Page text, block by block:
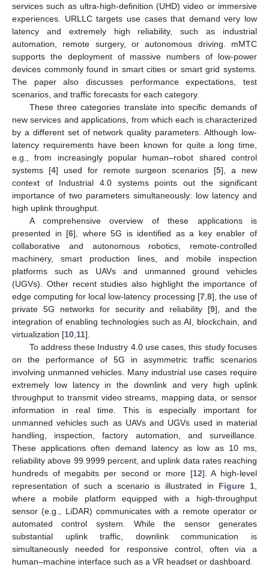
services such as ultra-high-definition (UHD) video or immersive
experiences. URLLC targets use cases that demand very low
latency and extremely high reliability, such as industrial
automation, remote surgery, or autonomous driving. mMTC
supports the deployment of massive numbers of low-power
devices commonly found in smart cities or smart grid systems.
The paper also discusses performance expectations, test
scenarios, and traffic forecasts for each category.
These three categories translate into specific demands of
new services and applications, from which each is characterized
by a different set of network quality parameters. Although low-
latency requirements have been known for quite a long time,
e.g., from increasingly popular human–robot shared control
systems [4] used for remote surgeon scenarios [5], a new
context of Industrial 4.0 systems points out the significant
importance of two parameters simultaneously: low latency and
high uplink throughput.
A comprehensive overview of these applications is
presented in [6], where 5G is identified as a key enabler of
collaborative and autonomous robotics, remote-controlled
machinery, smart production lines, and mobile inspection
platforms such as UAVs and unmanned ground vehicles
(UGVs). Other recent studies also highlight the importance of
edge computing for local low-latency processing [7, 8], the use of
private 5G networks for security and reliability [9], and the
integration of enabling technologies such as AI, blockchain, and
virtualization [10 11].
To address these Industry 4.0 use cases, this study focuses
on the performance of 5G in asymmetric traffic scenarios
involving unmanned vehicles. Many industrial use cases require
extremely low latency in the downlink and very high uplink
throughput to transmit video streams, mapping data, or sensor
information in real time. This is especially important for
unmanned vehicles such as UAVs and UGVs used in material
handling, inspection, factory automation, and surveillance.
These applications often demand latency as low as 10 ms,
reliability above 99.9999 percent, and uplink data rates reaching
hundreds of megabits per second or more [12]. A high-level
representation of such a scenario is illustrated in Figure 1
where a mobile platform equipped with a high-throughput
sensor (e.g., LiDAR) communicates with a remote operator or
automated control system. While the sensor generates
substantial uplink traffic, downlink communication is
simultaneously needed for responsive control, often via a
human–machine interface such as a VR headset or dashboard.